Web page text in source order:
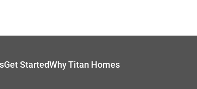
Get StartedWhy Titan Homes